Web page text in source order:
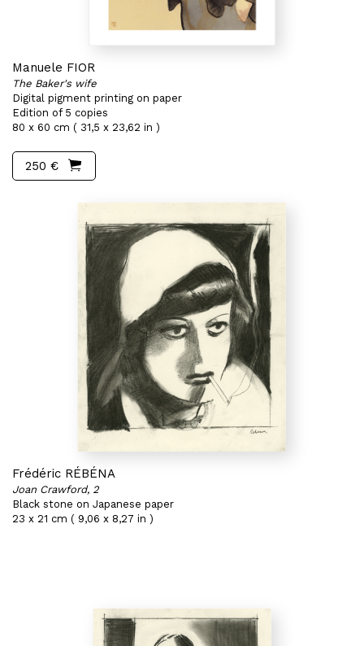
Manuele FIOR
The Baker's wife
Digital pigment printing on paper
Edition of 5 copies
80 x 60 cm ( 31,5 x 23,62 in )
250 €
Frédéric RÉBÉNA
Joan Crawford, 2
Black stone on Japanese paper
23 x 21 cm ( 9,06 x 8,27 in )